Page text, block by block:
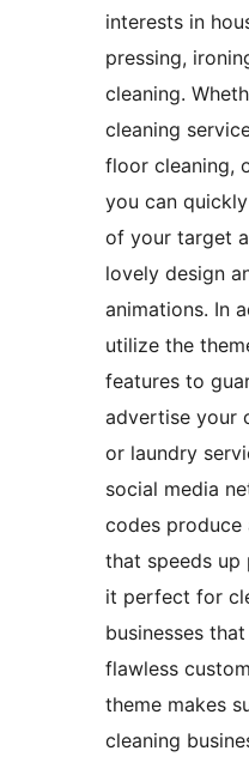
interests in
pressing,
cleaning.
cleaning
floor cleaning,
you can
of your target
lovely design
animations. In
utilize the
features to
advertise your
or laundry
social media
codes
that speeds up
it perfect for
businesses
flawless
theme makes
cleaning